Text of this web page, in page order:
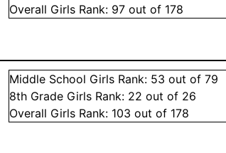
Overall Girls Rank: 97 out of 178
Middle School Girls Rank: 53 out of 79
8th Grade Girls Rank: 22 out of 26
Overall Girls Rank: 103 out of 178